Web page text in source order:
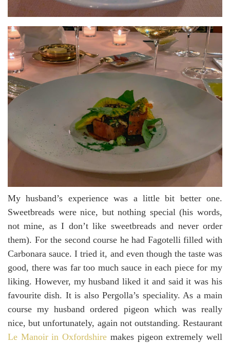
My husband’s experience was a little bit better one.
Sweetbreads were nice, but nothing special (his words,
not mine, as I don’t like sweetbreads and never order
them). For the second course he had Fagotelli filled with
Carbonara sauce. I tried it, and even though the taste was
good, there was far too much sauce in each piece for my
liking. However, my husband liked it and said it was his
favourite dish. It is also Pergolla’s speciality. As a main
course my husband ordered pigeon which was really
nice, but unfortunately, again not outstanding. Restaurant
Le Manoir in Oxfordshire makes pigeon extremely well